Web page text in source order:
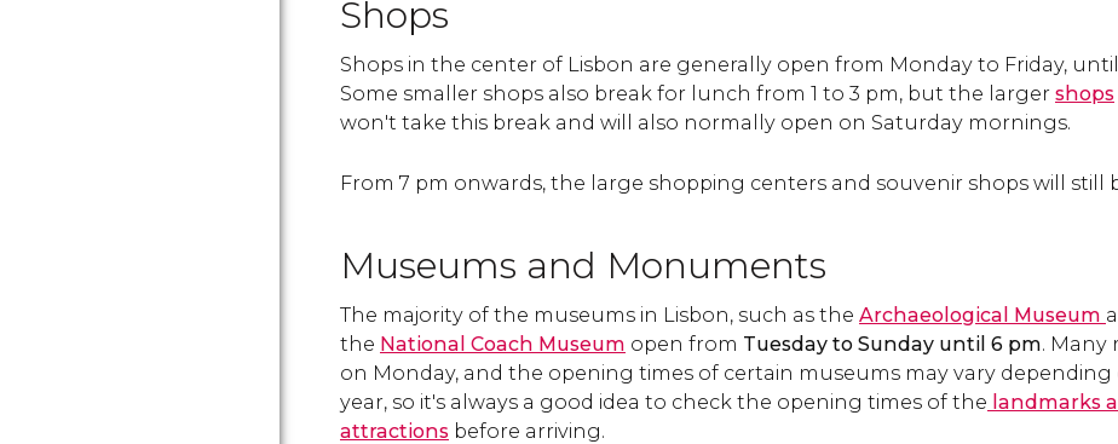
Shops
Shops in the center of Lisbon are generally open from Monday to Friday, until
Some smaller shops also break for lunch from 1 to 3 pm, but the larger shops
won't take this break and will also normally open on Saturday mornings.
From 7 pm onwards, the large shopping centers and souvenir shops will still
Museums and Monuments
The majority of the museums in Lisbon, such as the Archaeological Museum
the National Coach Museum open from Tuesday to Sunday until 6 pm. Many
on Monday, and the opening times of certain museums may vary
year, so it's always a good idea to check the opening times of the landmarks
attractions before arriving.